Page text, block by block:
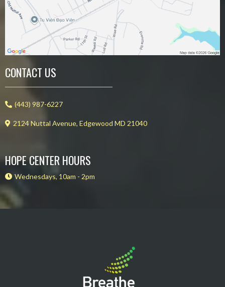
CONTACT US
(443) 987-6227
2124 Nuttal Avenue, Edgewood MD 21040
HOPE CENTER HOURS
Wednesdays, 10am - 2pm